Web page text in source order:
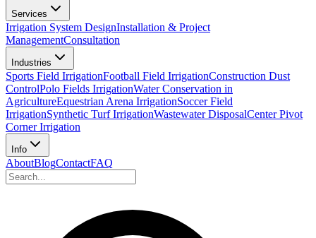
Services
Irrigation System DesignInstallation & Project
ManagementConsultation
Industries
Sports Field IrrigationFootball Field IrrigationConstruction Dust
ControlPolo Fields IrrigationWater Conservation in
AgricultureEquestrian Arena IrrigationSoccer Field
IrrigationSynthetic Turf IrrigationWastewater DisposalCenter Pivot
Corner Irrigation
Info
AboutBlogContactFAQ